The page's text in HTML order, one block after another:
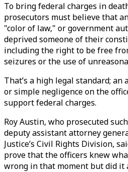
To bring federal charges in
prosecutors must believe that
"color of law," or government
deprived someone of their
including the right to be free
seizures or the use of
That’s a high legal standard; an
or simple negligence on the
support federal charges.
Roy Austin, who prosecuted
deputy assistant attorney
Justice’s Civil Rights Division,
prove that the officers knew
wrong in that moment but did it